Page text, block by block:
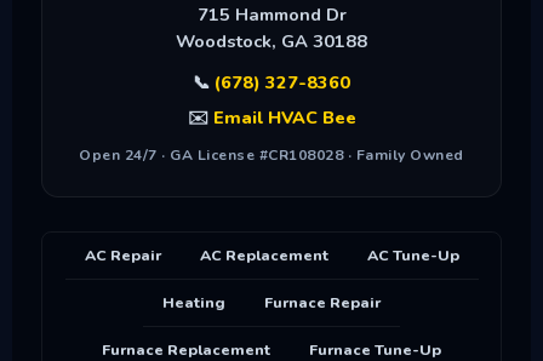
715 Hammond Dr
Woodstock, GA 30188
📞 (678) 327-8360
✉️ Email HVAC Bee
Open 24/7 · GA License #CR108028 · Family Owned
AC Repair AC Replacement AC Tune-Up
Heating Furnace Repair
Furnace Replacement Furnace Tune-Up